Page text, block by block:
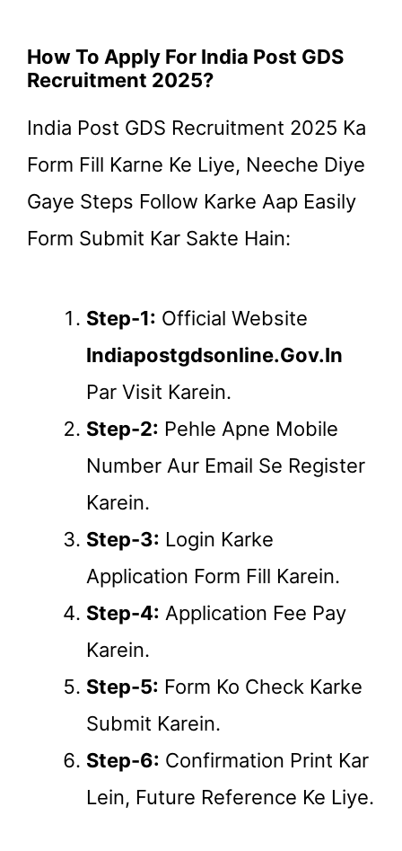
How To Apply For India Post GDS
Recruitment 2025?
India Post GDS Recruitment 2025 Ka
Form Fill Karne Ke Liye, Neeche Diye
Gaye Steps Follow Karke Aap Easily
Form Submit Kar Sakte Hain:
Step-1: Official Website
Indiapostgdsonline.gov.in
Par Visit Karein.
Step-2: Pehle Apne Mobile
Number Aur Email Se Register
Karein.
Step-3: Login Karke
Application Form Fill Karein.
Step-4: Application Fee Pay
Karein.
Step-5: Form Ko Check Karke
Submit Karein.
Step-6: Confirmation Print Kar
Lein, Future Reference Ke Liye.